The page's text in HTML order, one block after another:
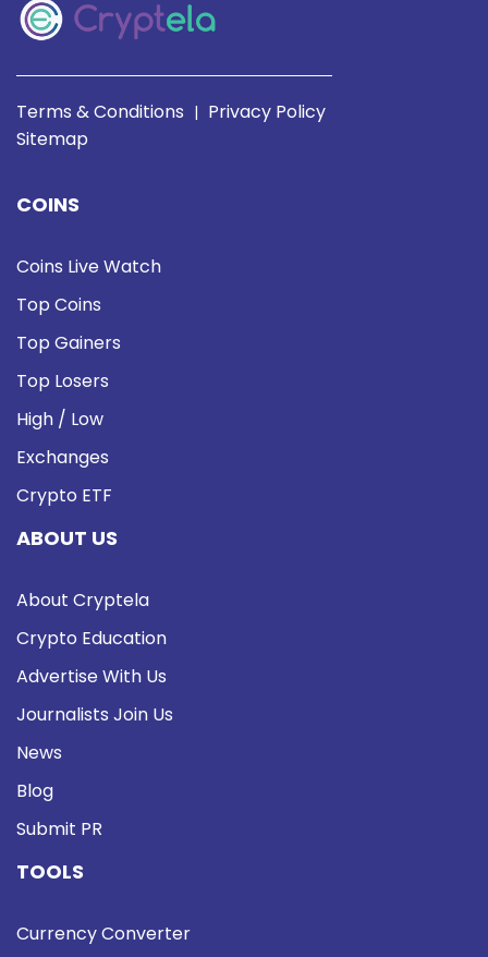
Terms & Conditions | Privacy Policy
Sitemap
COINS
Coins Live Watch
Top Coins
Top Gainers
Top Losers
High / Low
Exchanges
Crypto ETF
ABOUT US
About Cryptela
Crypto Education
Advertise With Us
Journalists Join Us
News
Blog
Submit PR
TOOLS
Currency Converter